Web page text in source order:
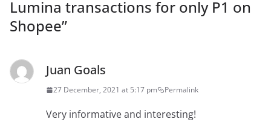
Lumina transactions for only P1 on
Shopee”
Juan Goals
27 December, 2021 at 5:17 pm Permalink
Very informative and interesting!